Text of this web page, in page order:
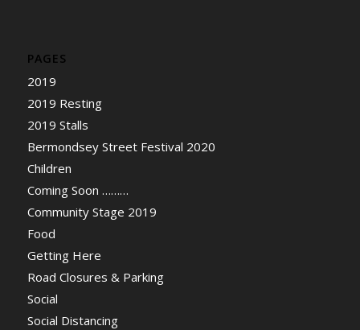
PAGES
2019
2019 Resting
2019 Stalls
Bermondsey Street Festival 2020
Children
Coming Soon ………
Community Stage 2019
Food
Getting Here
Road Closures & Parking
Social
Social Distancing